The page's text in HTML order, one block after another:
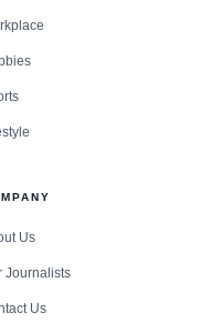
Us
Journalists
Us